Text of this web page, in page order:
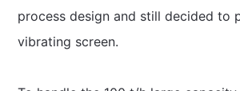
process design and still decided to
vibrating screen.